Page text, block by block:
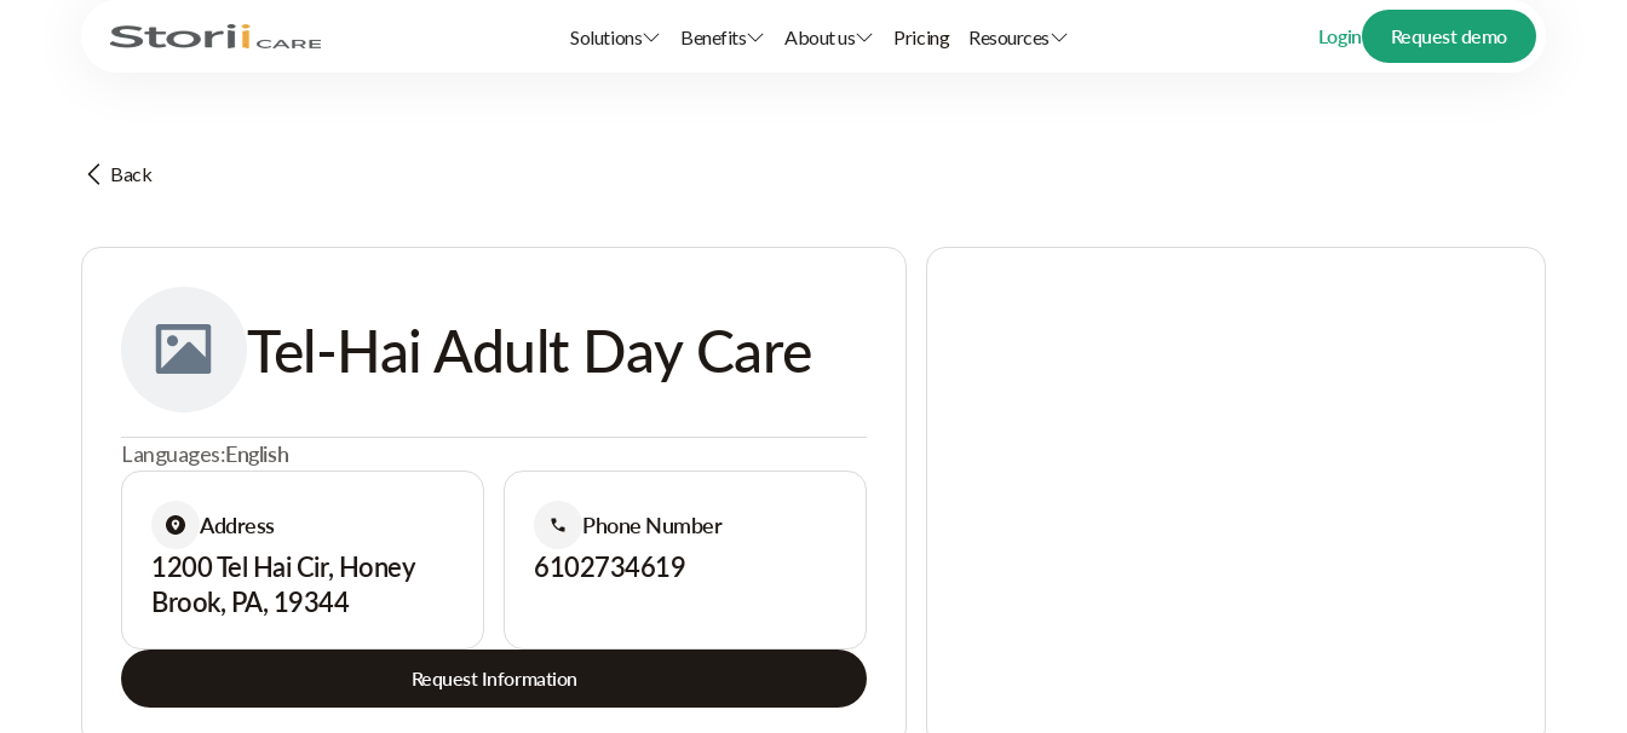
Solutions Benefits About us Pricing Resources Login Request demo
Back
Tel-Hai Adult Day Care
Languages:English
Address
1200 Tel Hai Cir, Honey
Brook, PA, 19344
Phone Number
6102734619
Request Information